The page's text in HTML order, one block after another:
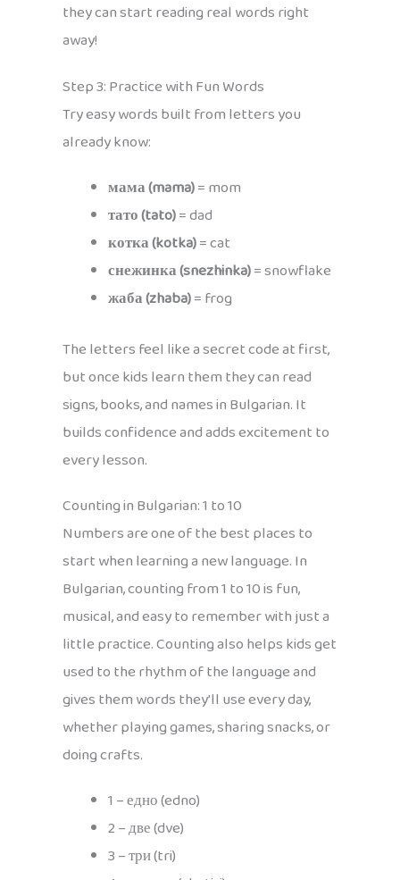
they can start reading real words right
away!
Step 3: Practice with Fun Words
Try easy words built from letters you
already know:
мама (mama)= mom
тато (tato)= dad
котка (kotka)= cat
снежинка (snezhinka)= snowflake
жаба (zhaba)= frog
The letters feel like a secret code at first,
but once kids learn them they can read
signs, books, and names in Bulgarian. It
builds confidence and adds excitement to
every lesson.
Counting in Bulgarian: 1 to 10
Numbers are one of the best places to
start when learning a new language. In
Bulgarian, counting from 1 to 10 is fun,
musical, and easy to remember with just a
little practice. Counting also helps kids get
used to the rhythm of the language and
gives them words they’ll use every day,
whether playing games, sharing snacks, or
doing crafts.
1 – едно (edno)
2 – две (dve)
3 – три (tri)